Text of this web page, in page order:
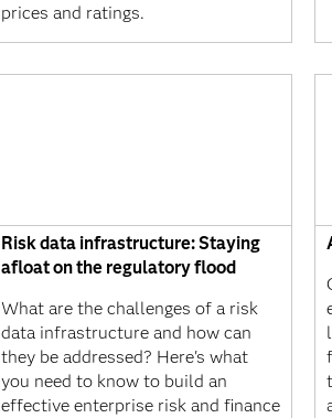
prices and ratings.
Risk data infrastructure: Staying
afloat on the regulatory flood
What are the challenges of a risk
data infrastructure and how can
they be addressed? Here's what
you need to know to build an
effective enterprise risk and finance